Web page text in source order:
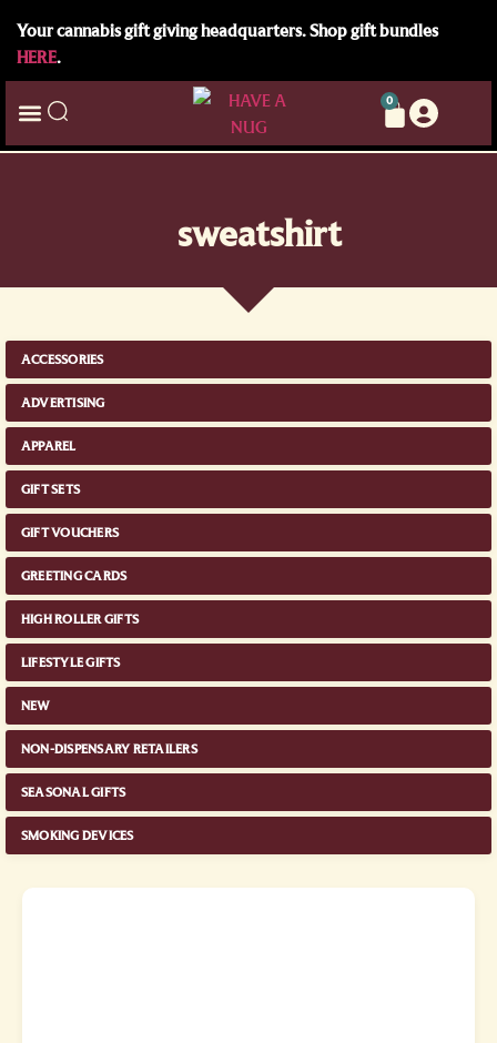
Your cannabis gift giving headquarters. Shop gift bundles
HERE.
0
sweatshirt
ACCESSORIES
ADVERTISING
APPAREL
GIFT SETS
GIFT VOUCHERS
GREETING CARDS
HIGH ROLLER GIFTS
LIFESTYLE GIFTS
NEW
NON-DISPENSARY RETAILERS
SEASONAL GIFTS
SMOKING DEVICES